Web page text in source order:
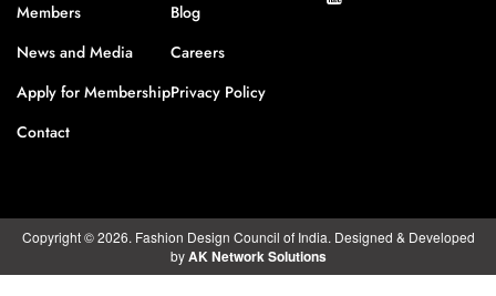
Members
News and Media
Apply for Membership
Contact
Blog
Careers
Privacy Policy
Copyright © 2026. Fashion Design Council of India. Designed & Developed
byAK Network Solutions